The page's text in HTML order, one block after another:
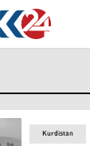
Kurdistan